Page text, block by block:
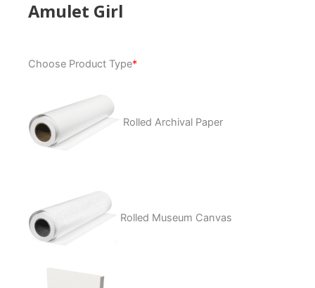
Amulet Girl
Choose Product Type*
Rolled Archival Paper
Rolled Museum Canvas
Girl